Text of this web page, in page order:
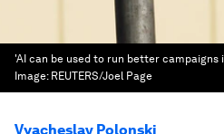
'AI can be used to run better campaigns
Image: REUTERS/Joel Page
Vyacheslav Polonski